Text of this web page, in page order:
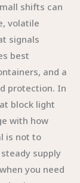
shifts can
volatile
signals
best
and a
protection. In
block light
with how
is not to
supply
you need